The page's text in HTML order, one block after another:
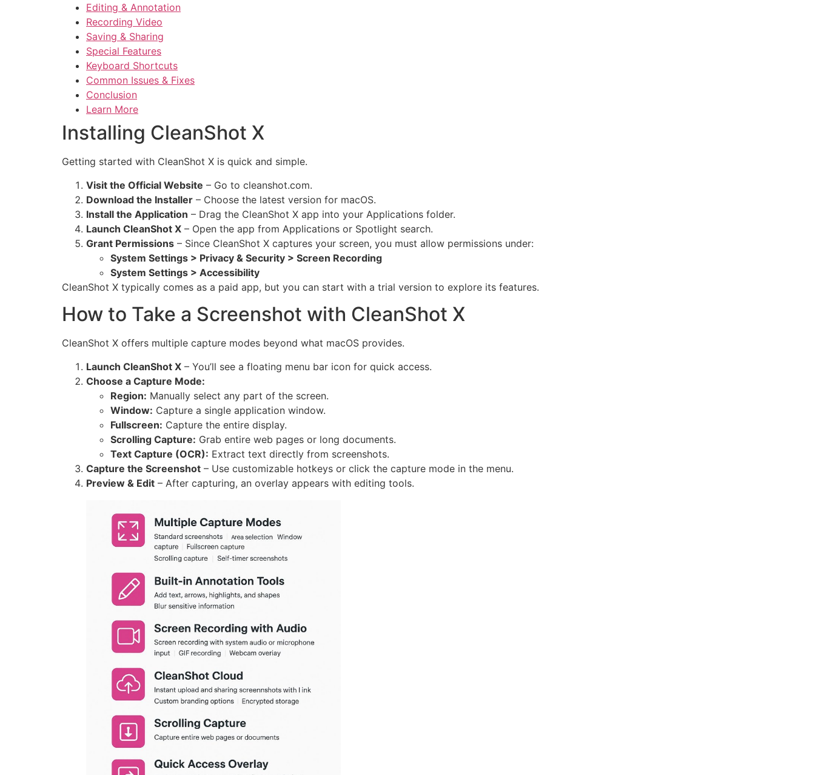
Editing & Annotation
Recording Video
Saving & Sharing
Special Features
Keyboard Shortcuts
Common Issues & Fixes
Conclusion
Learn More
Installing CleanShot X
Getting started with CleanShot X is quick and simple.
Visit the Official Website – Go to cleanshot.com.
Download the Installer – Choose the latest version for macOS.
Install the Application – Drag the CleanShot X app into your Applications folder.
Launch CleanShot X – Open the app from Applications or Spotlight search.
Grant Permissions – Since CleanShot X captures your screen, you must allow permissions under:
System Settings > Privacy & Security > Screen Recording
System Settings > Accessibility
CleanShot X typically comes as a paid app, but you can start with a trial version to explore its features.
How to Take a Screenshot with CleanShot X
CleanShot X offers multiple capture modes beyond what macOS provides.
Launch CleanShot X – You’ll see a floating menu bar icon for quick access.
Choose a Capture Mode:
Region: Manually select any part of the screen.
Window: Capture a single application window.
Fullscreen: Capture the entire display.
Scrolling Capture: Grab entire web pages or long documents.
Text Capture (OCR): Extract text directly from screenshots.
Capture the Screenshot – Use customizable hotkeys or click the capture mode in the menu.
Preview & Edit – After capturing, an overlay appears with editing tools.